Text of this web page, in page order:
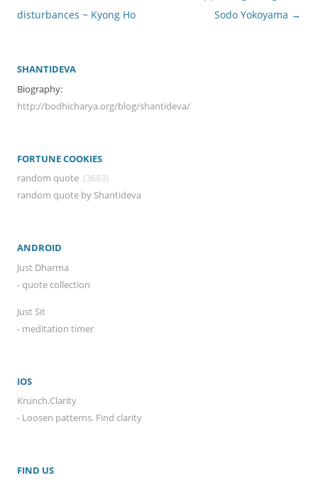
navigation
disturbances ~ Kyong Ho
Sodo Yokoyama →
SHANTIDEVA
Biography:
http://bodhicharya.org/blog/shantideva/
FORTUNE COOKIES
random quote (3683)
random quote by Shantideva
ANDROID
Just Dharma
- quote collection
Just Sit
- meditation timer
IOS
Krunch.Clarity
- Loosen patterns. Find clarity
FIND US